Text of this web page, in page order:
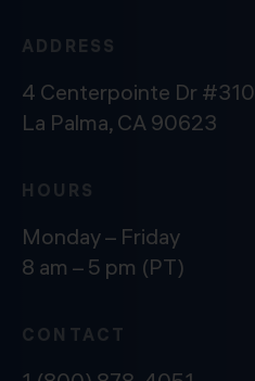
ADDRESS
4 Centerpointe Dr #310
La Palma, CA 90623
HOURS
Monday – Friday
8 am – 5 pm (PT)
CONTACT